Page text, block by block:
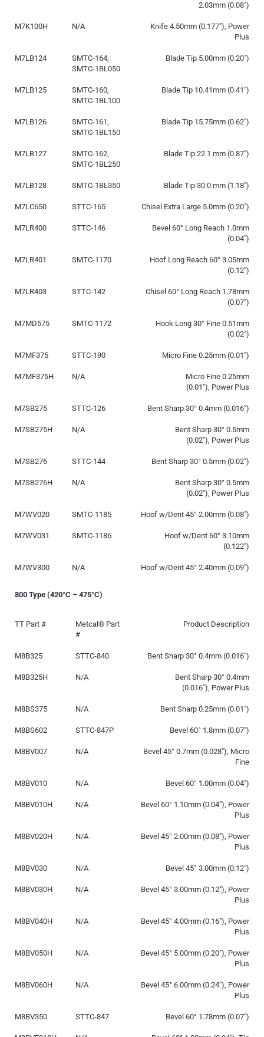
2.03mm (0.08″)
M7K100H N/A
Knife 4.50mm (0.177″), Power
Plus
M7LB124
SMTC-164,
SMTC-1BL050
Blade Tip 5.00mm (0.20″)
M7LB125
SMTC-160,
SMTC-1BL100
Blade Tip 10.41mm (0.41″)
M7LB126
SMTC-161,
SMTC-1BL150
Blade Tip 15.75mm (0.62″)
M7LB127
SMTC-162,
SMTC-1BL250
Blade Tip 22.1 mm (0.87″)
M7LB128 SMTC-1BL350 Blade Tip 30.0 mm (1.18″)
M7LC650 STTC-165 Chisel Extra Large 5.0mm (0.20″)
M7LR400 STTC-146
Bevel 60° Long Reach 1.0mm
(0.04″)
M7LR401 SMTC-1170
Hoof Long Reach 60° 3.05mm
(0.12″)
M7LR403 STTC-142
Chisel 60° Long Reach 1.78mm
(0.07″)
M7MD575 SMTC-1172
Hook Long 30° Fine 0.51mm
(0.02″)
M7MF375 STTC-190 Micro Fine 0.25mm (0.01″)
M7MF375H N/A
Micro Fine 0.25mm
(0.01″), Power Plus
M7SB275 STTC-126 Bent Sharp 30° 0.4mm (0.016″)
M7SB275H N/A
Bent Sharp 30° 0.5mm
(0.02″), Power Plus
M7SB276 STTC-144 Bent Sharp 30° 0.5mm (0.02″)
M7SB276H N/A
Bent Sharp 30° 0.5mm
(0.02″), Power Plus
M7WV020 SMTC-1185 Hoof w/Dent 45° 2.00mm (0.08″)
M7WV031 SMTC-1186
Hoof w/Dent 60° 3.10mm
(0.122″)
M7WV300 N/A Hoof w/Dent 45° 2.40mm (0.09″)
800 Type (420°C – 475°C)
TT Part #
Metcal® Part
#
Product Description
M8B325 STTC-840 Bent Sharp 30° 0.4mm (0.016″)
M8B325H N/A
Bent Sharp 30° 0.4mm
(0.016″), Power Plus
M8BS375 N/A Bent Sharp 0.25mm (0.01″)
M8BS602 STTC-847P Bevel 60° 1.8mm (0.07″)
M8BV007 N/A
Bevel 45° 0.7mm (0.028″), Micro
Fine
M8BV010 N/A Bevel 60° 1.00mm (0.04″)
M8BV010H N/A
Bevel 60° 1.10mm (0.04″), Power
Plus
M8BV020H N/A
Bevel 45° 2.00mm (0.08″), Power
Plus
M8BV030 N/A Bevel 45° 3.00mm (0.12″)
M8BV030H N/A
Bevel 45° 3.00mm (0.12″), Power
Plus
M8BV040H N/A
Bevel 45° 4.00mm (0.16″), Power
Plus
M8BV050H N/A
Bevel 45° 5.00mm (0.20″), Power
Plus
M8BV060H N/A
Bevel 45° 6.00mm (0.24″), Power
Plus
M8BV350 STTC-847 Bevel 60° 1.78mm (0.07″)